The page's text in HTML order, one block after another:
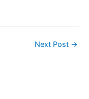
Next Post →